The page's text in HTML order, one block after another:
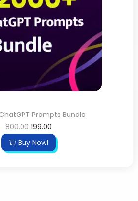
Prompts Bundle
800.00 199.00
Buy Now!